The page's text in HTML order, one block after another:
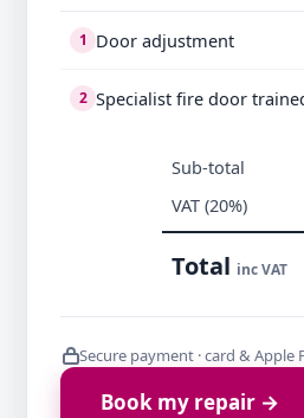
1 Door adjustment
2 Specialist fire door
Sub-total
VAT (20%)
Total inc VAT
Secure payment · card & Apple
Book my repair →